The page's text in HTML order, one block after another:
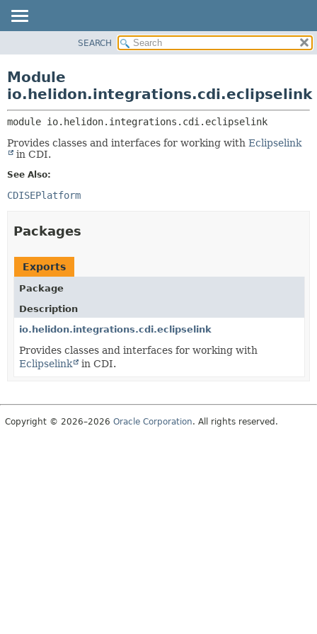
PACKAGE
USE
TREE
PACKAGES
SERVICES
SEARCH
Module
io.helidon.integrations.cdi.eclipselink
module io.helidon.integrations.cdi.eclipselink
Provides classes and interfaces for working with Eclipselink
in CDI.
See Also:
CDISEPlatform
Packages
Exports
Package
Description
io.helidon.integrations.cdi.eclipselink
Provides classes and interfaces for working with
Eclipselink
in CDI.
Copyright © 2026–2026 Oracle Corporation. All rights reserved.